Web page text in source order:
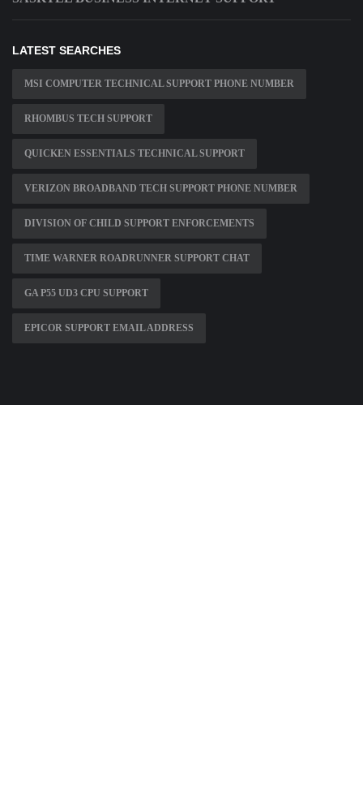
LATEST SEARCHES
MSI COMPUTER TECHNICAL SUPPORT PHONE NUMBER
RHOMBUS TECH SUPPORT
QUICKEN ESSENTIALS TECHNICAL SUPPORT
VERIZON BROADBAND TECH SUPPORT PHONE NUMBER
DIVISION OF CHILD SUPPORT ENFORCEMENTS
TIME WARNER ROADRUNNER SUPPORT CHAT
GA P55 UD3 CPU SUPPORT
EPICOR SUPPORT EMAIL ADDRESS